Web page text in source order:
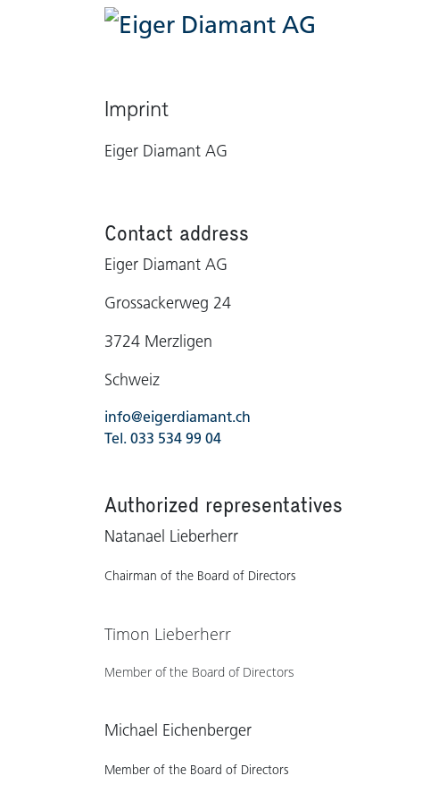
Imprint
Eiger Diamant AG
Contact address
Eiger Diamant AG
Grossackerweg 24
3724 Merzligen
Schweiz
info@eigerdiamant.ch
Tel. 033 534 99 04
Authorized representatives
Natanael Lieberherr
Chairman of the Board of Directors
Timon Lieberherr
Member of the Board of​ Directors
Michael Eichenberger
Member of the Board of​ Directors